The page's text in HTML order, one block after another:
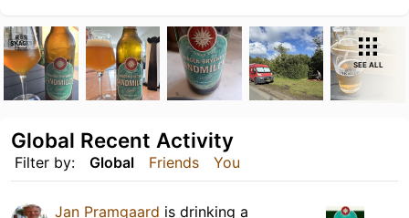
SEE ALL
Filter by: Global Friends You
Global Recent Activity
Jan Pramgaard is drinking a